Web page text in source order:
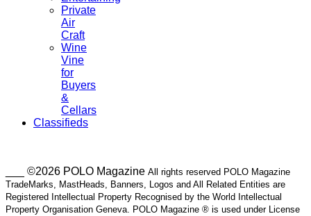
Private
Air
Craft
Wine
Vine
for
Buyers
&
Cellars
Classifieds
___ ©2026 POLO Magazine All rights reserved POLO Magazine
TradeMarks, MastHeads, Banners, Logos and All Related Entities are
Registered Intellectual Property Recognised by the World Intellectual
Property Organisation Geneva. POLO Magazine ® is used under License